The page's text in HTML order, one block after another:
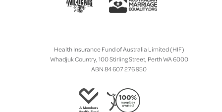
Health Insurance Fund of Australia Limited (HIF)
Whadjuk Country, 100 Stirling Street, Perth WA 6000
ABN 84 607 276 950